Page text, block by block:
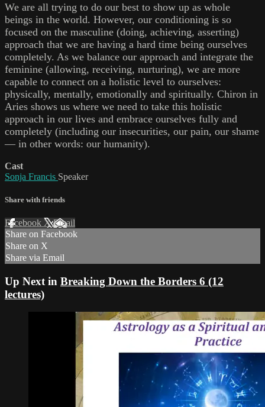
We are all trying to do our best to show up as whole
beings in the world. However, our conditioning is so
focused on the masculine (doing, achieving, asserting)
approach that we are having a hard time being ourselves
completely. As we balance our approach and integrate the
feminine (allowing, receiving, nurturing), we are more
capable to connect on a holistic level to ourselves:
physically, mentally, emotionally and spiritually. Chiron in
Aries shows us where we need to take this holistic
approach in our lives and embrace ourselves fully and
completely (including our insecurities, our pain, our shame
— in other words: our humanity).
Cast
Sonja Francis Speaker
Share with friends
Facebook XEmail
Share on Facebook
Share on X
Share via Email
Up Next in Breaking Down the Borders 6 (12
lectures)